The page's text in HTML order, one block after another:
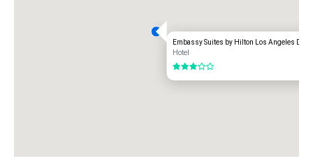
Embassy Suites by Hilton Los Angeles
Hotel
3 out of 5